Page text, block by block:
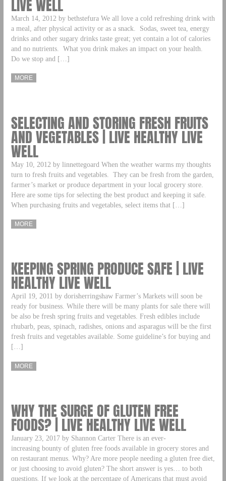
LIVE WELL
March 14, 2012 by bethstefura We all love a cold refreshing drink with
a meal, after physical activity or as a snack. Sodas, sweet tea, energy
drinks and other sugary drinks taste great; yet contain a lot of calories
and no nutrients. What you drink makes an impact on your health.
Do we stop and […]
MORE
SELECTING AND STORING FRESH FRUITS
AND VEGETABLES | LIVE HEALTHY LIVE
WELL
May 10, 2012 by linnettegoard When the weather warms my thoughts
turn to fresh fruits and vegetables. They can be fresh from the garden,
farmer’s market or produce department in your local grocery store.
Here are some tips for selecting the best product and keeping it safe.
When purchasing fruits and vegetables, select items that […]
MORE
KEEPING SPRING PRODUCE SAFE | LIVE
HEALTHY LIVE WELL
April 19, 2011 by dorisherringshaw Farmer’s Markets will soon be
ready for business. While there will be many plants for sale there will
be also be fresh spring fruits and vegetables. Fresh edibles include
rhubarb, peas, spinach, radishes, onions and asparagus will be the first
fresh fruits and vegetables available. Some guideline’s for buying and
[…]
MORE
WHY THE SURGE OF GLUTEN FREE
FOODS? | LIVE HEALTHY LIVE WELL
January 23, 2017 by Shannon Carter There is an ever-
increasing bounty of gluten free foods available in grocery stores and
on restaurant menus. Why? Are more people needing a gluten free diet,
or just choosing to avoid gluten? The short answer is yes… to both
questions. If we look at the percentage of Americans that must avoid